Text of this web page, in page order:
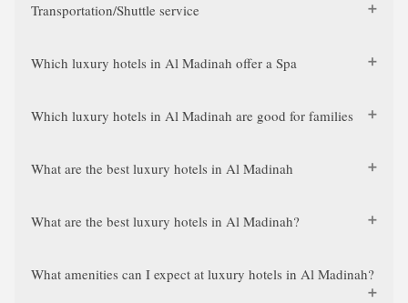
Transportation/Shuttle service
Which luxury hotels in Al Madinah offer a Spa
Which luxury hotels in Al Madinah are good for families
What are the best luxury hotels in Al Madinah
What are the best luxury hotels in Al Madinah?
What amenities can I expect at luxury hotels in Al Madinah?